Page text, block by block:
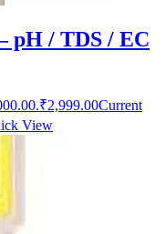
pH / TDS / EC
₹2,999.00Current
View